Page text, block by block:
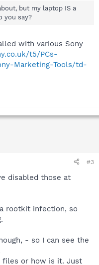
10-30\05
10-30\06
10-30\07
10-30\08
10-30\09
but my laptop IS a
you say?
with various Sony
t5/PCs-
Marketing-Tools/td-
#3
disabled those at
rootkit infection, so
- so I can see the
files or how is it. Just